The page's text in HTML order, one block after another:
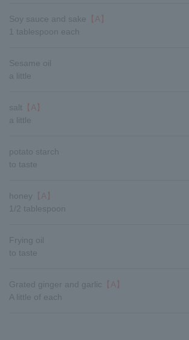
Soy sauce and sake 【A】
1 tablespoon each
Sesame oil
a little
salt
【A】
a little
potato starch
to taste
honey
【A】
1/2 tablespoon
Frying oil
to taste
Grated ginger and garlic
【A】
A little of each